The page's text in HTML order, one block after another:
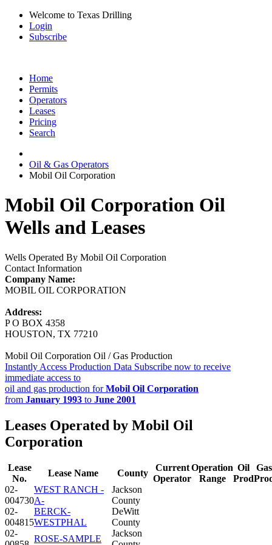
Welcome to Texas Drilling
Login
Subscribe
Home
Permits
Operators
Leases
Pricing
Search
Oil & Gas Operators
Mobil Oil Corporation
Mobil Oil Corporation Oil
Wells and Leases
Wells Operated By Mobil Oil Corporation
Contact Information
Company Name:
MOBIL OIL CORPORATION
Address:
P O BOX 4358
HOUSTON, TX 77210
Mobil Oil Corporation Oil / Gas Production
Instantly Access Production Data Subscribe now to receive
immediate access to
oil and gas production forMobil Oil Corporation
from January 1993 to June 2001
Leases Operated by Mobil Oil
Corporation
Lease
No.
Lease Name County
Current
Operator
Operation
Range
Oil
Prod
Gas
02-
004730
WEST RANCH -
A-
Jackson
County
02-
004815
BERCK-
WESTPHAL
DeWitt
County
02-
ROSE-SAMPLE
Jackson